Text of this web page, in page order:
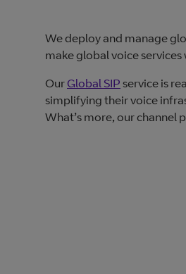
We deploy and manage
make global voice
OurGlobal SIP service is
simplifying their voice
What’s more, our channel